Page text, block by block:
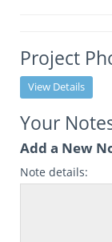
Project
View Details
Your
Add a New
Note details: